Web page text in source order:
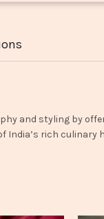
and styling by
India’s rich culinary